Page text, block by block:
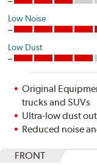
Low Noise
Low Dust
Original
trucks and SUVs
Ultra-low dust
Reduced noise
FRONT